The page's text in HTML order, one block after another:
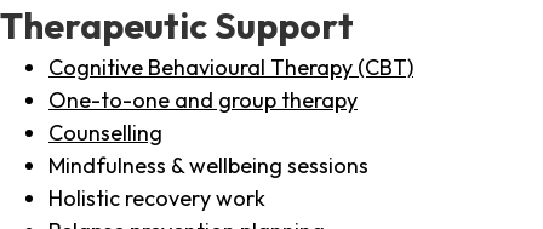
Therapeutic Support
Cognitive Behavioural Therapy (CBT)
One-to-one and group therapy
Counselling
Mindfulness & wellbeing sessions
Holistic recovery work